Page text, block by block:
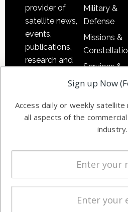
provider of
satellite news,
events,
publications,
research and
commercial
enterprises
Military &
Defense
Missions &
Services &
Ground
Systems
Spectrum &
Licensing
Startups &
Business
Sign up Now
Access daily or weekly
all aspects of the
industry.